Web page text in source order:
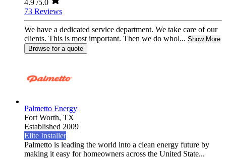
4.9 /5.0
73 Reviews
We have a dedicated service department. We take care of our
clients. This is most important. Then we do whol... Show More
Browse for a quote
Palmetto Energy
Fort Worth, TX
Established 2009
Elite Installer
Palmetto is leading the world into a clean energy future by
making it easy for homeowners across the United State...